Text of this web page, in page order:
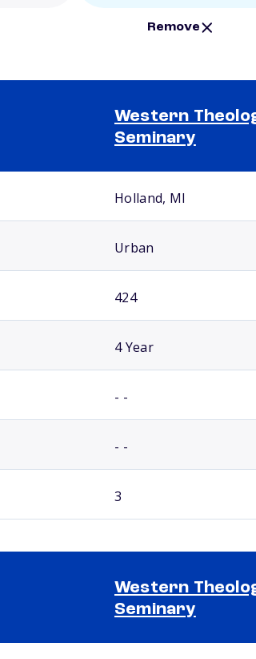
Remove
Western
Seminary
Holland, MI
Urban
424
4 Year
- -
- -
3
Western
Seminary